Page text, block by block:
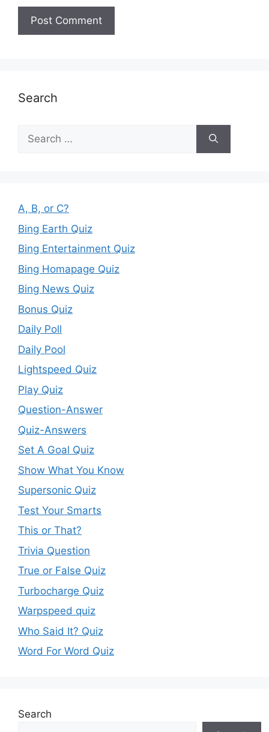
Search
Search
for:
A, B, or C?
Bing Earth Quiz
Bing Entertainment Quiz
Bing Homapage Quiz
Bing News Quiz
Bonus Quiz
Daily Poll
Daily Pool
Lightspeed Quiz
Play Quiz
Question-Answer
Quiz-Answers
Set A Goal Quiz
Show What You Know
Supersonic Quiz
Test Your Smarts
This or That?
Trivia Question
True or False Quiz
Turbocharge Quiz
Warpspeed quiz
Who Said It? Quiz
Word For Word Quiz
Search